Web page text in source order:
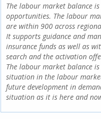
The labour market balance
opportunities. The labour
are within 900 across
It supports guidance and
insurance funds as well as
search and the activation
The labour market balance
situation in the labour
future development in
situation as it is here and